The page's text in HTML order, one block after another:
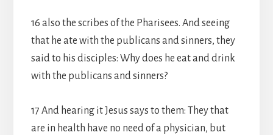
16 also the scribes of the Pharisees. And seeing
that he ate with the publicans and sinners, they
said to his disciples: Why does he eat and drink
with the publicans and sinners?
17 And hearing it Jesus says to them: They that
are in health have no need of a physician, but